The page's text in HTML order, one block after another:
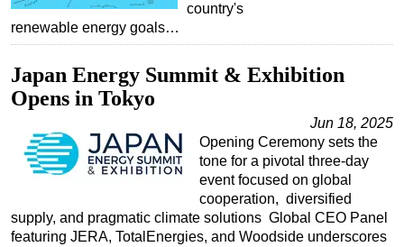
country's
renewable energy goals…
Japan Energy Summit & Exhibition
Opens in Tokyo
Jun 18, 2025
Opening Ceremony sets the
tone for a pivotal three-day
event focused on global
cooperation, diversified
supply, and pragmatic climate solutions Global CEO Panel
featuring JERA, TotalEnergies, and Woodside underscores